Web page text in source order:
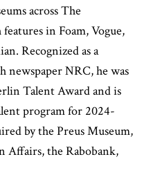
across The
in Foam, Vogue,
Recognized as a
newspaper NRC, he was
Talent Award and is
program for 2024-
by the Preus Museum,
Affairs, the Rabobank,